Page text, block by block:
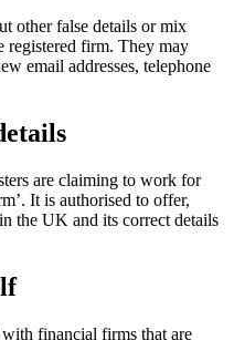
other false details or mix
registered firm. They may
email addresses, telephone
are claiming to work for
It is authorised to offer,
the UK and its correct details
financial firms that are